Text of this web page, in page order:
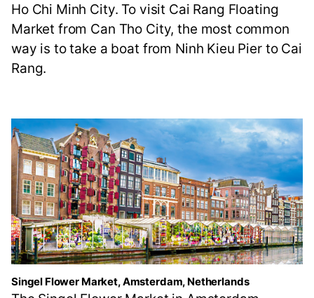
Ho Chi Minh City. To visit Cai Rang Floating
Market from Can Tho City, the most common
way is to take a boat from Ninh Kieu Pier to Cai
Rang.
Singel Flower Market, Amsterdam, Netherlands